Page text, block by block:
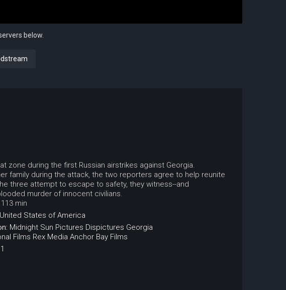
below.
zone during the first Russian airstrikes against Georgia.
family during the attack, the two reporters agree to help reunite
three attempt to escape to safety, they witness--and
murder of innocent civilians.
113 min
United States of America
Midnight Sun Pictures Dispictures Georgia
Films Rex Media Anchor Bay Films